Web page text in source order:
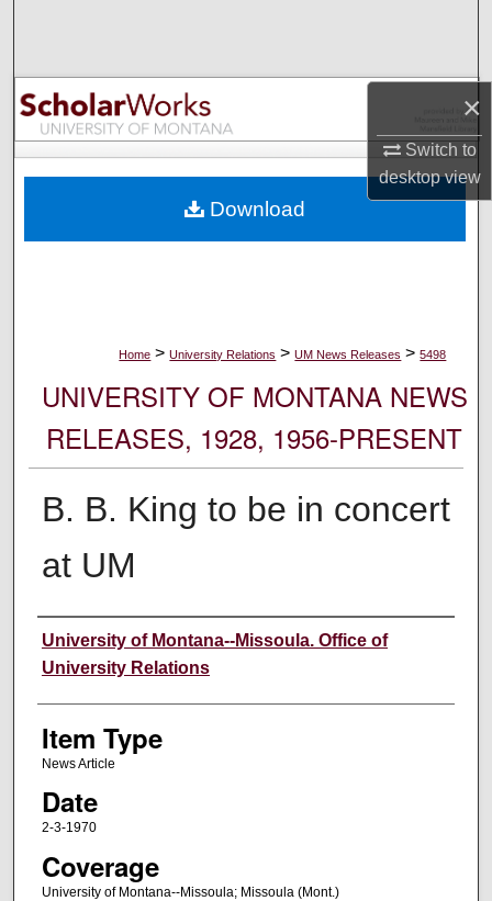
×
Switch to
desktopview
Browse Collections
My Account
Digital Commons Network™
Home > University Relations > UM News Releases > 5498
UNIVERSITY OF MONTANA NEWS
RELEASES, 1928, 1956-PRESENT
B. B. King to be in concert
at UM
Author
University of Montana--Missoula. Office of
University Relations
Item Type
News Article
Date
2-3-1970
Coverage
University of Montana--Missoula; Missoula (Mont.)
Download